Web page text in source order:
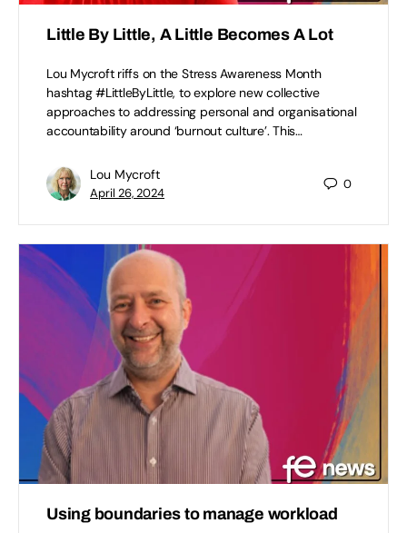
Little By Little, A Little Becomes A Lot
Lou Mycroft riffs on the Stress Awareness Month
hashtag #LittleByLittle, to explore new collective
approaches to addressing personal and organisational
accountability around ‘burnout culture’. This…
Lou Mycroft
April 26, 2024
0
Using boundaries to manage workload